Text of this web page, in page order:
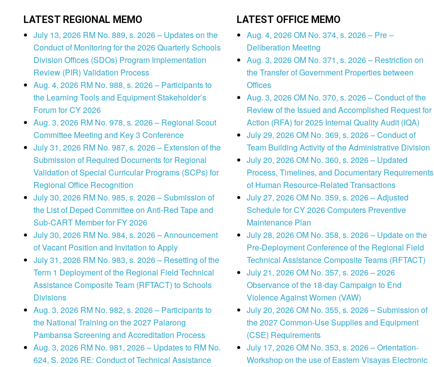
LATEST REGIONAL MEMO
July 13, 2026 RM No. 889, s. 2026 – Updates on the
Conduct of Monitoring for the 2026 Quarterly Schools
Division Offices (SDOs) Program Implementation
Review (PIR) Validation Process
Aug. 4, 2026 RM No. 988, s. 2026 – Participants to
the Learning Tools and Equipment Stakeholder’s
Forum for CY 2026
Aug. 3, 2026 RM No. 978, s. 2026 – Regional Scout
Committee Meeting and Key 3 Conference
July 31, 2026 RM No. 987, s. 2026 – Extension of the
Submission of Required Documents for Regional
Validation of Special Curricular Programs (SCPs) for
Regional Office Recognition
July 30, 2026 RM No. 985, s. 2026 – Submission of
the List of Deped Committee on Anti-Red Tape and
Sub-CART Member for FY 2026
July 30, 2026 RM No. 984, s. 2026 – Announcement
of Vacant Position and Invitation to Apply
July 31, 2026 RM No. 983, s. 2026 – Resetting of the
Term 1 Deployment of the Regional Field Technical
Assistance Composite Team (RFTACT) to Schools
Divisions
Aug. 3, 2026 RM No. 982, s. 2026 – Participants to
the National Training on the 2027 Palarong
Pambansa Screening and Accreditation Process
Aug. 3, 2026 RM No. 981, 2026 – Updates to RM No.
624, S. 2026 RE: Conduct of Technical Assistance
LATEST OFFICE MEMO
Aug. 4, 2026 OM No. 374, s. 2026 – Pre –
Deliberation Meeting
Aug. 3, 2026 OM No. 371, s. 2026 – Restriction on
the Transfer of Government Properties between
Offices
Aug. 3, 2026 OM No. 370, s. 2026 – Conduct of the
Review of the Issued and Accomplished Request for
Action (RFA) for 2025 Internal Quality Audit (IQA)
July 29, 2026 OM No. 369, s. 2026 – Conduct of
Team Building Activity of the Administrative Division
July 20, 2026 OM No. 360, s. 2026 – Updated
Process, Timelines, and Documentary Requirements
of Human Resource-Related Transactions
July 27, 2026 OM No. 359, s. 2026 – Adjusted
Schedule for CY 2026 Computers Preventive
Maintenance Plan
July 28, 2026 OM No. 358, s. 2026 – Update on the
Pre-Deployment Conference of the Regional Field
Technical Assistance Composite Teams (RFTACT)
July 21, 2026 OM No. 357, s. 2026 – 2026
Observance of the 18-day Campaign to End
Violence Against Women (VAW)
July 20, 2026 OM No. 355, s. 2026 – Submission of
the 2027 Common-Use Supplies and Equipment
(CSE) Requirements
July 17, 2026 OM No. 353, s. 2026 – Orientation-
Workshop on the use of Eastern Visayas Electronic